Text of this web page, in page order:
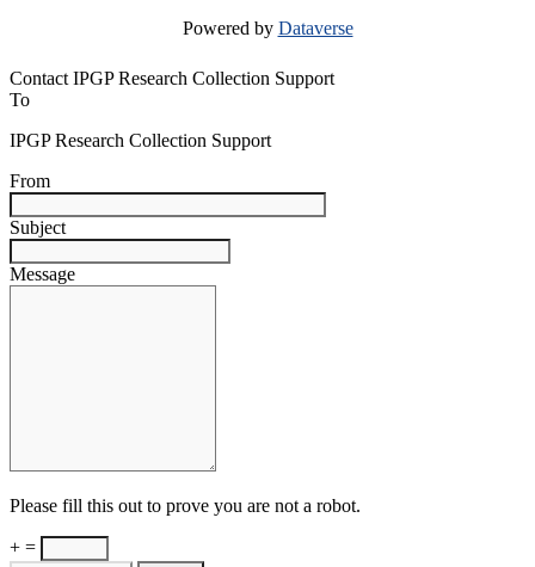
Powered by Dataverse
Contact IPGP Research Collection Support
To
IPGP Research Collection Support
From
Subject
Message
Please fill this out to prove you are not a robot.
+ =